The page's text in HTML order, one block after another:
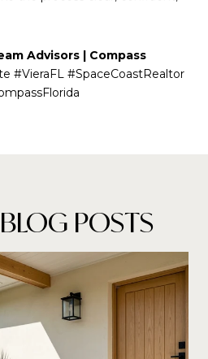
Advisors | Compass
#VieraFL #SpaceCoastRealtor
POSTS